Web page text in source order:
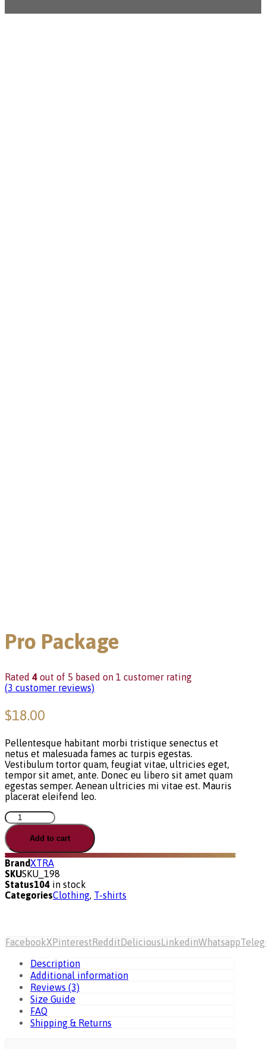
Pro Package
Rated 4 out of 5 based on 1 customer rating
(3 customer reviews)
$18.00
Pellentesque habitant morbi tristique senectus et
netus et malesuada fames ac turpis egestas.
Vestibulum tortor quam, feugiat vitae, ultricies eget,
tempor sit amet, ante. Donec eu libero sit amet quam
egestas semper. Aenean ultricies mi vitae est. Mauris
placerat eleifend leo.
Pro
Package
quantityAdd to cart
BrandXTRA
SKUSKU_198
Status104 in stock
CategoriesClothing, T-shirts
FacebookXPinterestRedditDeliciousLinkedinWhatsapp
Description
Additional information
Reviews (3)
Size Guide
FAQ
Shipping & Returns